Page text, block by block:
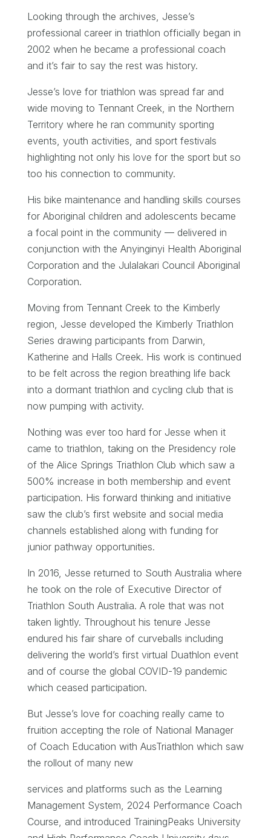
Looking through the archives, Jesse’s
professional career in triathlon officially began in
2002 when he became a professional coach
and it’s fair to say the rest was history.
Jesse’s love for triathlon was spread far and
wide moving to Tennant Creek, in the Northern
Territory where he ran community sporting
events, youth activities, and sport festivals
highlighting not only his love for the sport but so
too his connection to community.
His bike maintenance and handling skills courses
for Aboriginal children and adolescents became
a focal point in the community — delivered in
conjunction with the Anyinginyi Health Aboriginal
Corporation and the Julalakari Council Aboriginal
Corporation.
Moving from Tennant Creek to the Kimberly
region, Jesse developed the Kimberly Triathlon
Series drawing participants from Darwin,
Katherine and Halls Creek. His work is continued
to be felt across the region breathing life back
into a dormant triathlon and cycling club that is
now pumping with activity.
Nothing was ever too hard for Jesse when it
came to triathlon, taking on the Presidency role
of the Alice Springs Triathlon Club which saw a
500% increase in both membership and event
participation. His forward thinking and initiative
saw the club’s first website and social media
channels established along with funding for
junior pathway opportunities.
In 2016, Jesse returned to South Australia where
he took on the role of Executive Director of
Triathlon South Australia. A role that was not
taken lightly. Throughout his tenure Jesse
endured his fair share of curveballs including
delivering the world’s first virtual Duathlon event
and of course the global COVID-19 pandemic
which ceased participation.
But Jesse’s love for coaching really came to
fruition accepting the role of National Manager
of Coach Education with AusTriathlon which saw
the rollout of many new
services and platforms such as the Learning
Management System, 2024 Performance Coach
Course, and introduced TrainingPeaks University